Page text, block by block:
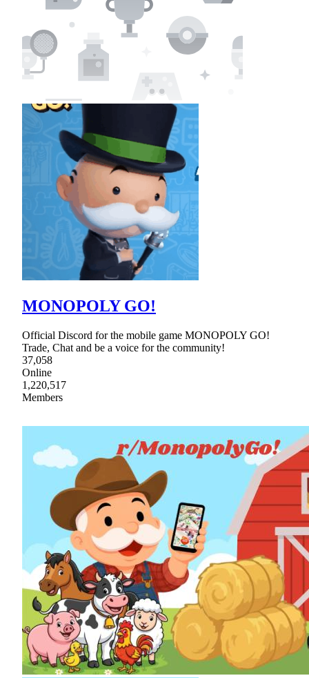
MONOPOLY GO!
Official Discord for the mobile game MONOPOLY GO!
Trade, Chat and be a voice for the community!
37,058
Online
1,220,517
Members